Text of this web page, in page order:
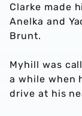
Clarke made
Anelka and
Brunt.
Myhill was
a while when
drive at his